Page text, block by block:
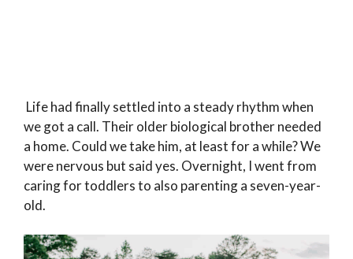
Life had finally settled into a steady rhythm when
we got a call. Their older biological brother needed
a home. Could we take him, at least for a while? We
were nervous but said yes. Overnight, I went from
caring for toddlers to also parenting a seven-year-
old.